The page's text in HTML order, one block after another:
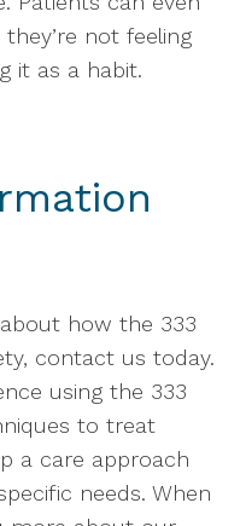
not feeling
it as a habit.
how the 333
contact us today.
using the 333
to treat
a care approach
needs. When